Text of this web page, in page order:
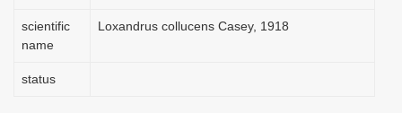
scientific
name
Loxandrus collucens Casey, 1918
status